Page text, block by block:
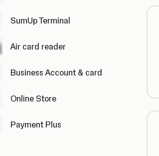
SumUp Terminal
Air card reader
Business Account & card
Online Store
Payment Plus